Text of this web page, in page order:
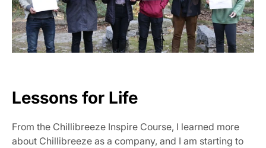
Lessons for Life
From the Chillibreeze Inspire Course, I learned more
about Chillibreeze as a company, and I am starting to